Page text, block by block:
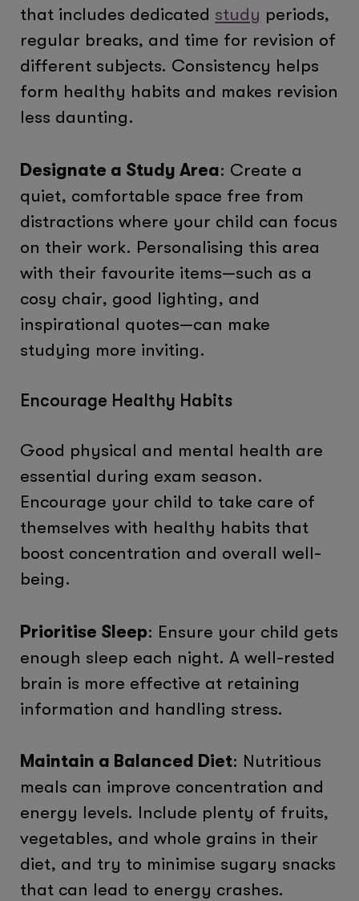
that includes dedicated study periods,
regular breaks, and time for revision of
different subjects. Consistency helps
form healthy habits and makes revision
less daunting.
Designate a Study Area: Create a
quiet, comfortable space free from
distractions where your child can focus
on their work. Personalising this area
with their favourite items—such as a
cosy chair, good lighting, and
inspirational quotes—can make
studying more inviting.
Encourage Healthy Habits
Good physical and mental health are
essential during exam season.
Encourage your child to take care of
themselves with healthy habits that
boost concentration and overall well-
being.
Prioritise Sleep: Ensure your child gets
enough sleep each night. A well-rested
brain is more effective at retaining
information and handling stress.
Maintain a Balanced Diet: Nutritious
meals can improve concentration and
energy levels. Include plenty of fruits,
vegetables, and whole grains in their
diet, and try to minimise sugary snacks
that can lead to energy crashes.